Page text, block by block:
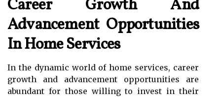
Career Growth And
Advancement Opportunities
In Home Services
In the dynamic world of home services, career
growth and advancement opportunities are
abundant for those willing to invest in their